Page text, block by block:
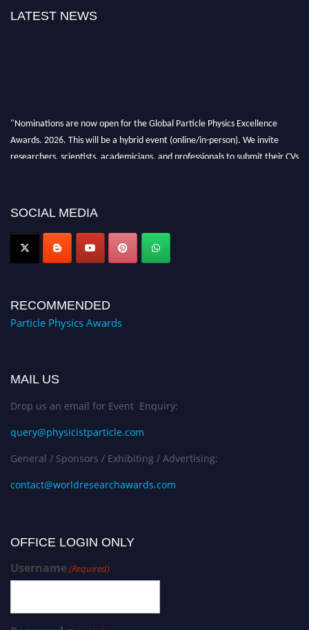
LATEST NEWS
"Nominations are now open for the Global Particle Physics Excellence
Awards. 2026. This will be a hybrid event (online/in-person). We invite
researchers, scientists, academicians, and professionals to submit their CVs
Award Nomination Open Now!
SOCIAL MEDIA
RECOMMENDED
Particle Physics Awards
MAIL US
Drop us an email for Event Enquiry:
query@physicistparticle.com
General / Sponsors / Exhibiting / Advertising:
contact@worldresearchawards.com
OFFICE LOGIN ONLY
Username(Required)